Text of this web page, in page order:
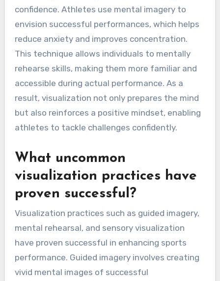
confidence. Athletes use mental imagery to
envision successful performances, which helps
reduce anxiety and improves concentration.
This technique allows individuals to mentally
rehearse skills, making them more familiar and
accessible during actual performance. As a
result, visualization not only prepares the mind
but also reinforces a positive mindset, enabling
athletes to tackle challenges confidently.
What uncommon
visualization practices have
proven successful?
Visualization practices such as guided imagery,
mental rehearsal, and sensory visualization
have proven successful in enhancing sports
performance. Guided imagery involves creating
vivid mental images of successful